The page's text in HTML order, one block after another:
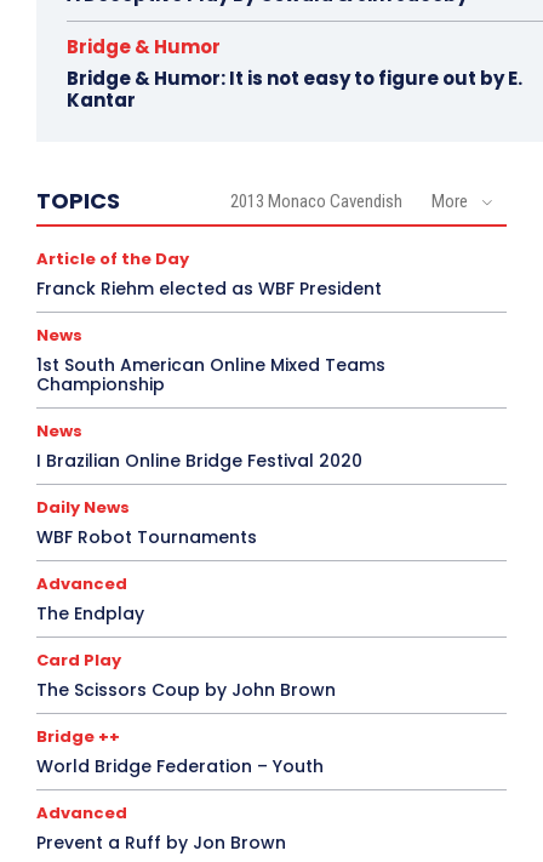
Bridge & Humor
Bridge & Humor: It is not easy to figure out by E.
Kantar
TOPICS 2013 Monaco Cavendish More
Article of the Day
Franck Riehm elected as WBF President
News
1st South American Online Mixed Teams
Championship
News
I Brazilian Online Bridge Festival 2020
Daily News
WBF Robot Tournaments
Advanced
The Endplay
Card Play
The Scissors Coup by John Brown
Bridge ++
World Bridge Federation – Youth
Advanced
Prevent a Ruff by Jon Brown